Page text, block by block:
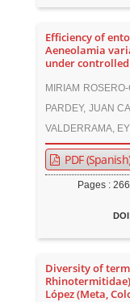
Efficiency of
Aeneolamia
under
MIRIAM
PARDEY, JUAN
VALDERRAMA,
PDF
Pages :
Diversity of
López (Meta,